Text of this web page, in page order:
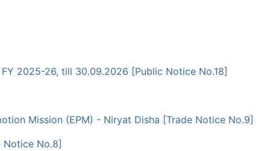
2025-26, till 30.09.2026 [Public Notice No.18]
Mission (EPM) - Niryat Disha [Trade Notice No.9]
No.8]